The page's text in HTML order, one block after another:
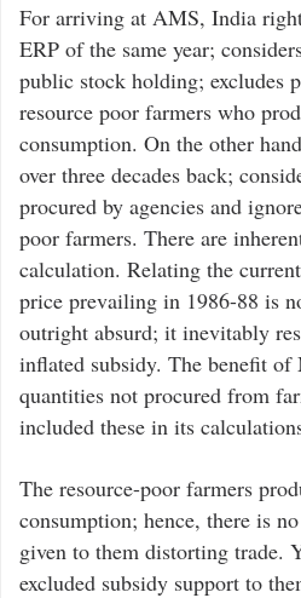
For arriving at AMS, India
ERP of the same year;
public stock holding; excludes
resource poor farmers who
consumption. On the other
over three decades back;
procured by agencies and
poor farmers. There are
calculation. Relating the
price prevailing in 1986-88 is
outright absurd; it inevitably
inflated subsidy. The benefit
quantities not procured from
included these in its
The resource-poor farmers
consumption; hence, there is
given to them distorting trade.
excluded subsidy support to